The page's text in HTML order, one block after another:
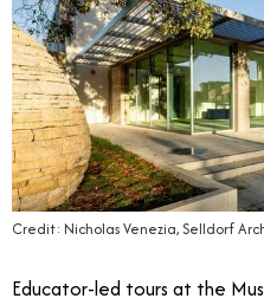
Credit: Nicholas Venezia, Selldorf
Educator-led tours at the